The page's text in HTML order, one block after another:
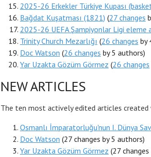
2025-26 Erkekler Türkiye Kupası
Bağdat Kuşatması (1821) (27 changes
2025-26 UEFA Şampiyonlar Ligi eleme
Trinity Church Mezarlığı (26 changes by
Doc Watson (26 changes by 5 authors)
Yar Uzakta Gözüm Görmez (26 changes
NEW ARTICLES
The ten most actively edited articles
Osmanlı İmparatorluğu'nun I. Dünya
Doc Watson (27 changes by 5 authors)
Yar Uzakta Gözüm Görmez (27